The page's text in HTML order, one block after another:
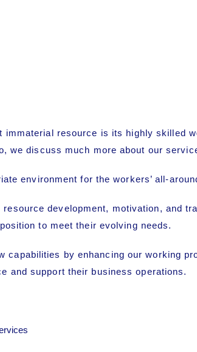
immaterial resource is its highly skilled
we discuss much more about our
environment for the workers’ all-
development, motivation, and
to meet their evolving needs.
capabilities by enhancing our working
and support their business operations.